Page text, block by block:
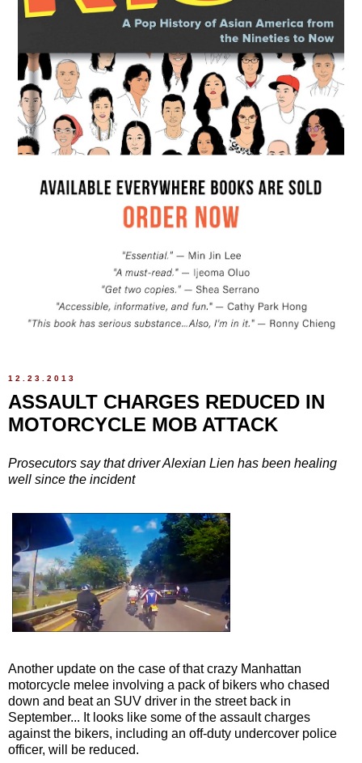
12.23.2013
ASSAULT CHARGES REDUCED IN
MOTORCYCLE MOB ATTACK
Prosecutors say that driver Alexian Lien has been healing
well since the incident
Another update on the case of that crazy Manhattan
motorcycle melee involving a pack of bikers who chased
down and beat an SUV driver in the street back in
September... It looks like some of the assault charges
against the bikers, including an off-duty undercover police
officer, will be reduced.